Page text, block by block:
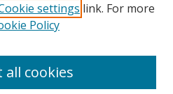
settings link. For more
Policy
all cookies